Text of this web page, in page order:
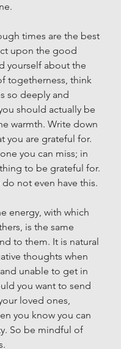
times are the best
upon the good
yourself about the
togetherness, think
so deeply and
should actually be
warmth. Write down
you are grateful for.
you can miss; in
to be grateful for.
not even have this.
energy, with which
is the same
to them. It is natural
thoughts when
unable to get in
you want to send
loved ones,
you know you can
So be mindful of